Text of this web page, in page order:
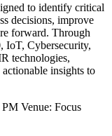
to identify critical
decisions, improve
forward. Through
IoT, Cybersecurity,
technologies,
insights to
Venue: Focus